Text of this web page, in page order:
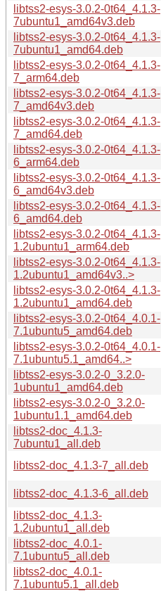
libtss2-esys-3.0.2-0t64_4.1.3-
7ubuntu1_amd64v3.deb
libtss2-esys-3.0.2-0t64_4.1.3-
7ubuntu1_amd64.deb
libtss2-esys-3.0.2-0t64_4.1.3-
7_arm64.deb
libtss2-esys-3.0.2-0t64_4.1.3-
7_amd64v3.deb
libtss2-esys-3.0.2-0t64_4.1.3-
7_amd64.deb
libtss2-esys-3.0.2-0t64_4.1.3-
6_arm64.deb
libtss2-esys-3.0.2-0t64_4.1.3-
6_amd64v3.deb
libtss2-esys-3.0.2-0t64_4.1.3-
6_amd64.deb
libtss2-esys-3.0.2-0t64_4.1.3-
1.2ubuntu1_arm64.deb
libtss2-esys-3.0.2-0t64_4.1.3-
1.2ubuntu1_amd64v3..>
libtss2-esys-3.0.2-0t64_4.1.3-
1.2ubuntu1_amd64.deb
libtss2-esys-3.0.2-0t64_4.0.1-
7.1ubuntu5_amd64.deb
libtss2-esys-3.0.2-0t64_4.0.1-
7.1ubuntu5.1_amd64..>
libtss2-esys-3.0.2-0_3.2.0-
1ubuntu1_amd64.deb
libtss2-esys-3.0.2-0_3.2.0-
1ubuntu1.1_amd64.deb
libtss2-doc_4.1.3-
7ubuntu1_all.deb
libtss2-doc_4.1.3-7_all.deb
libtss2-doc_4.1.3-6_all.deb
libtss2-doc_4.1.3-
1.2ubuntu1_all.deb
libtss2-doc_4.0.1-
7.1ubuntu5_all.deb
libtss2-doc_4.0.1-
7.1ubuntu5.1_all.deb